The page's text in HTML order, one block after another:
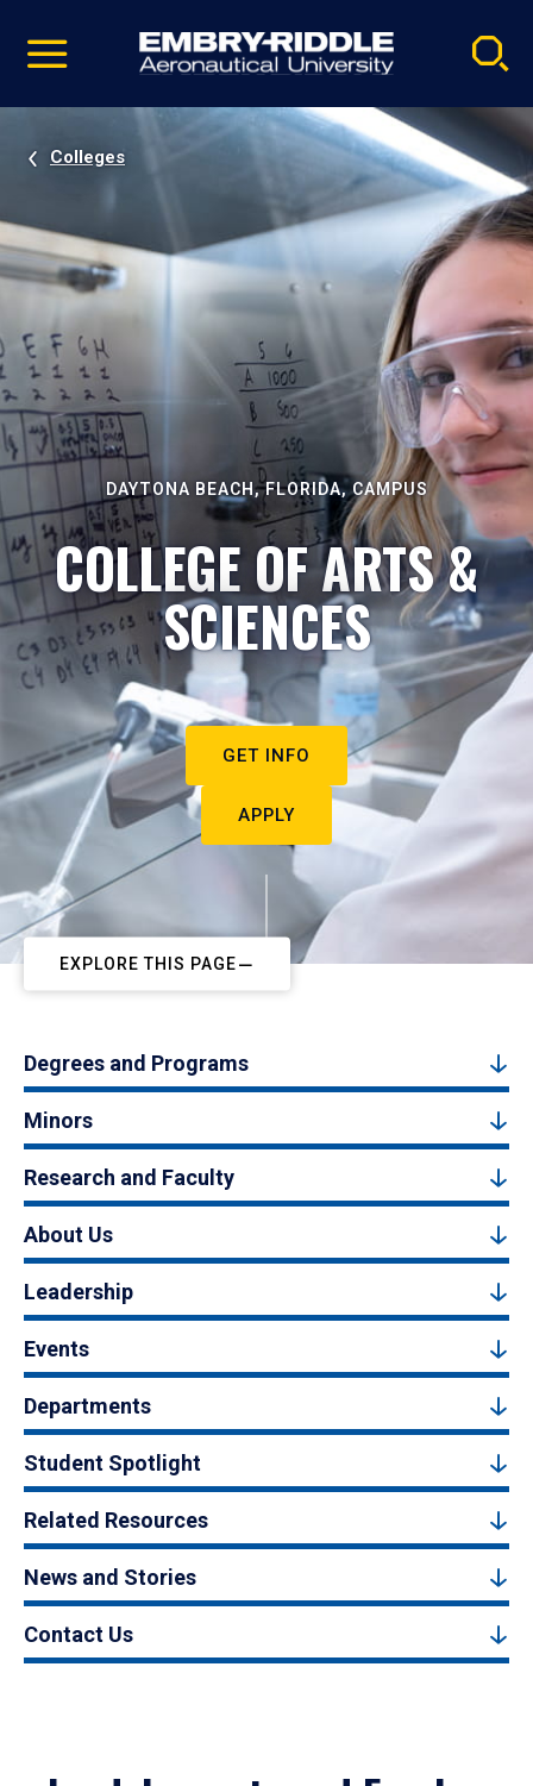
video
Navigation
Colleges
DAYTONA BEACH, FLORIDA, CAMPUS
COLLEGE OF ARTS &
SCIENCES
GET INFO
APPLY
EXPLORE THIS PAGE
Degrees and Programs
Minors
Research and Faculty
About Us
Leadership
Events
Departments
Student Spotlight
Related Resources
News and Stories
Contact Us